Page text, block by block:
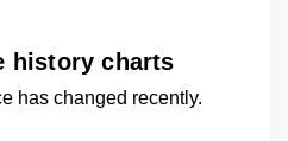
history charts
has changed recently.